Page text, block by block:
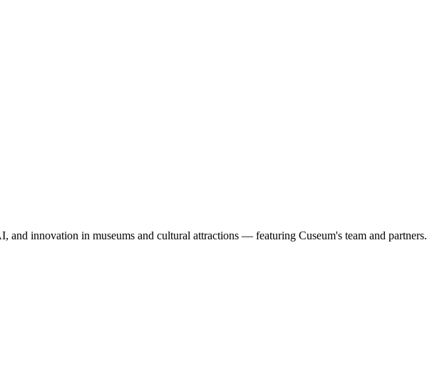
and innovation in museums and cultural attractions — featuring Cuseum's team and partners.